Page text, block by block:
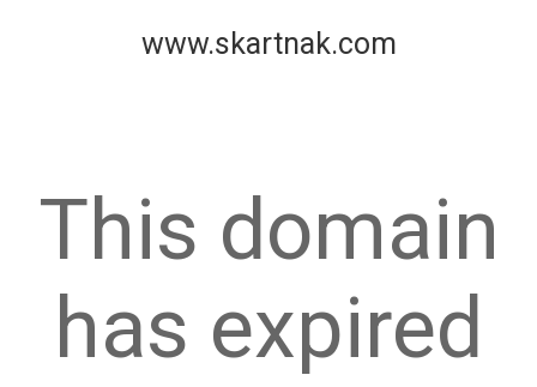
www.skartnak.com
This domain
has expired